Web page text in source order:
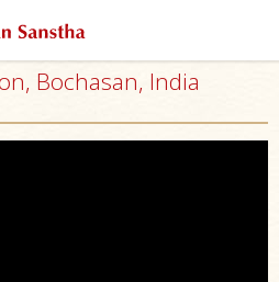
Bochasan, India